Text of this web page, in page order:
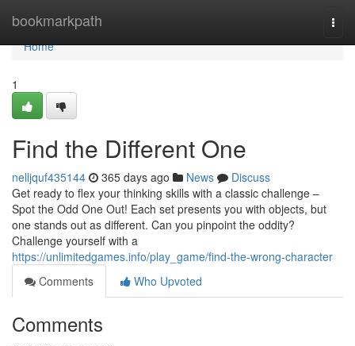
bookmarkpath
Home
Home
1
Find the Different One
nelljquf435144 365 days ago News
Discuss
Get ready to flex your thinking skills with a classic challenge –
Spot the Odd One Out! Each set presents you with objects, but
one stands out as different. Can you pinpoint the oddity?
Challenge yourself with a
https://unlimitedgames.info/play_game/find-the-wrong-character
Comments
Who Upvoted
Comments